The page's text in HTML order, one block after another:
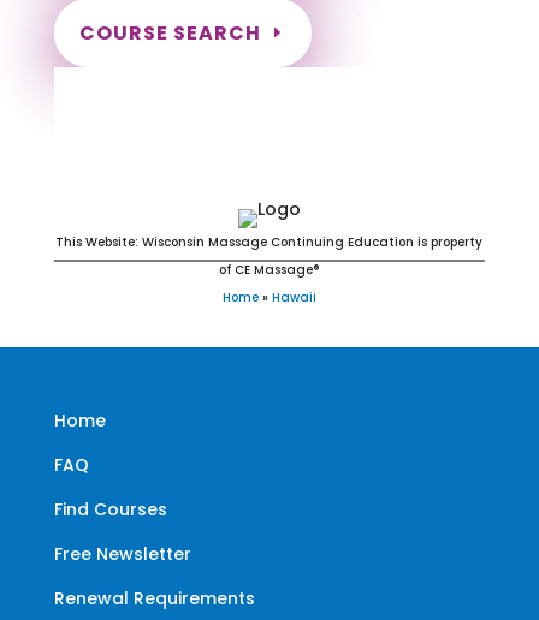
COURSE SEARCH
This Website: Wisconsin Massage Continuing Education is property
of CE Massage®
Home » Hawaii
Home
FAQ
Find Courses
Free Newsletter
Renewal Requirements